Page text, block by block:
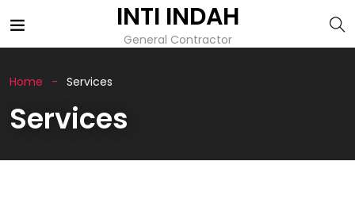
INTI INDAH
General Contractor
Home Services
Services